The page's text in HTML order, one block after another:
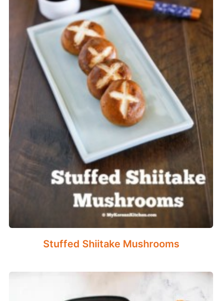
Stuffed Shiitake Mushrooms